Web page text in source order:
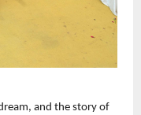
and the story of